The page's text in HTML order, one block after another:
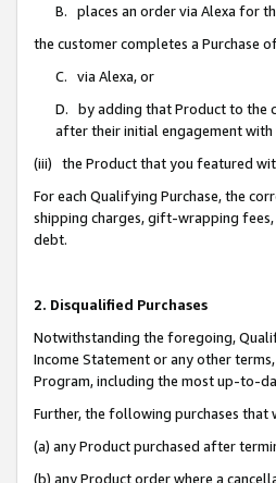
B. places an order via Alexa for
the customer completes a Purchase
C. via Alexa, or
D. by adding that Product to the
after their initial engagement with
(iii) the Product that you featured
For each Qualifying Purchase, the
shipping charges, gift-wrapping fees,
debt.
2. Disqualified Purchases
Notwithstanding the foregoing,
Income Statement or any other
Program, including the most up-to-
Further, the following purchases that
(a) any Product purchased after
(b) any Product order where a